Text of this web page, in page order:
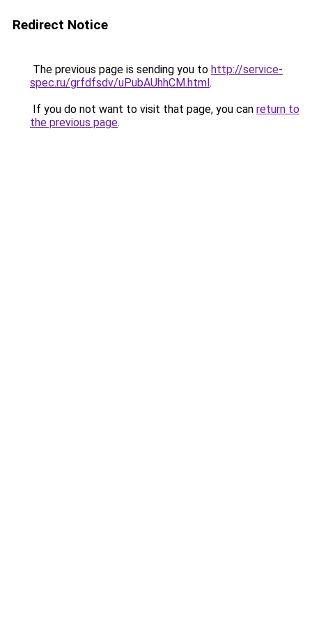
Redirect Notice
The previous page is sending you to http://service-
spec.ru/grfdfsdv/uPubAUhhCM.html.
If you do not want to visit that page, you can return to
the previous page.